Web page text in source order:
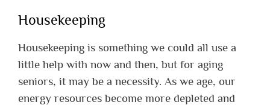
Housekeeping
Housekeeping is something we could all use a
little help with now and then, but for aging
seniors, it may be a necessity. As we age, our
energy resources become more depleted and